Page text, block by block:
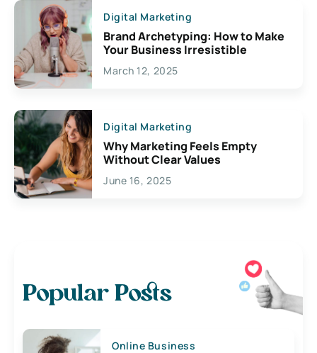
Digital Marketing
Brand Archetyping: How to Make
Your Business Irresistible
March 12, 2025
Digital Marketing
Why Marketing Feels Empty
Without Clear Values
June 16, 2025
Popular Posts
Online Business